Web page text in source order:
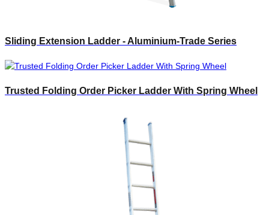
Sliding Extension Ladder - Aluminium-Trade Series
Trusted Folding Order Picker Ladder With Spring Wheel